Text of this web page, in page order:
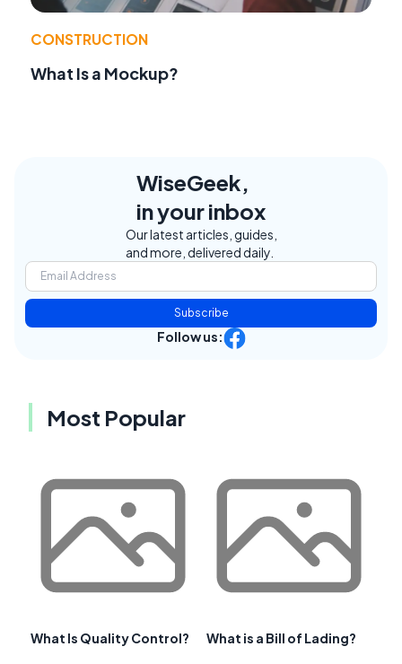
CONSTRUCTION
What Is a Mockup?
WiseGeek,
in your inbox
Our latest articles, guides,
and more, delivered daily.
Subscribe
Follow us:
Most Popular
What Is Quality Control? What is a Bill of Lading?